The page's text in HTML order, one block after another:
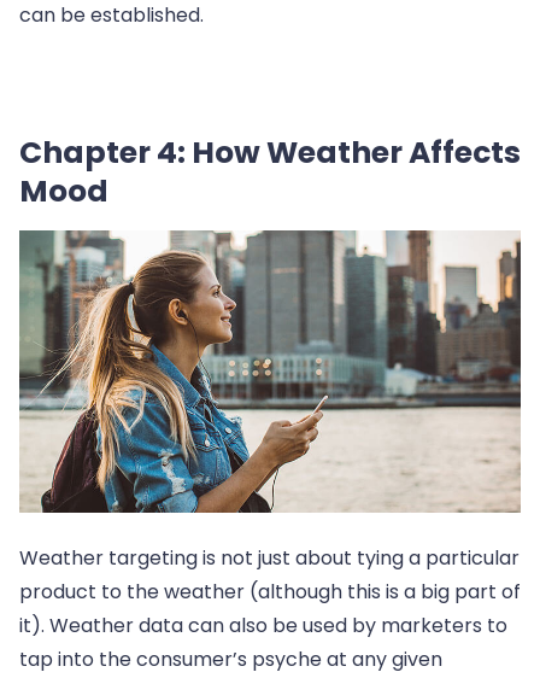
can be established.
Chapter 4: How Weather Affects
Mood
Weather targeting is not just about tying a particular
product to the weather (although this is a big part of
it). Weather data can also be used by marketers to
tap into the consumer’s psyche at any given